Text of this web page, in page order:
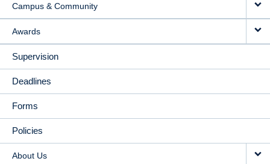
Campus & Community
Awards
Supervision
Deadlines
Forms
Policies
About Us